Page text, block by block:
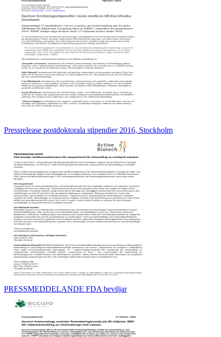
Pressrelease postdoktorala stipendier 2016, Stockholm
PRESSMEDDELANDE FDA beviljar